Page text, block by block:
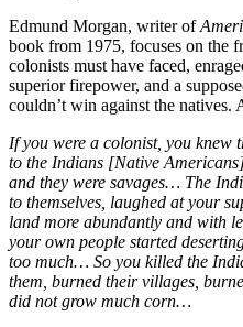
Edmund Morgan, writer of
book from 1975, focuses on the
colonists must have faced,
superior firepower, and a
couldn’t win against the natives.
If you were a colonist, you knew
to the Indians [Native
and they were savages… The
to themselves, laughed at your
land more abundantly and with
your own people started
too much… So you killed the
them, burned their villages,
did not grow much corn…